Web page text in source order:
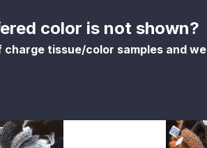
color is not shown?
charge tissue/color samples and